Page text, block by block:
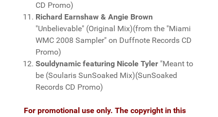
CD Promo)
Richard Earnshaw & Angie Brown
"Unbelievable" (Original Mix)(from the "Miami
WMC 2008 Sampler" on Duffnote Records CD
Promo)
Souldynamic featuring Nicole Tyler "Meant to
be (Soularis SunSoaked Mix)(SunSoaked
Records CD Promo)
For promotional use only. The copyright in this